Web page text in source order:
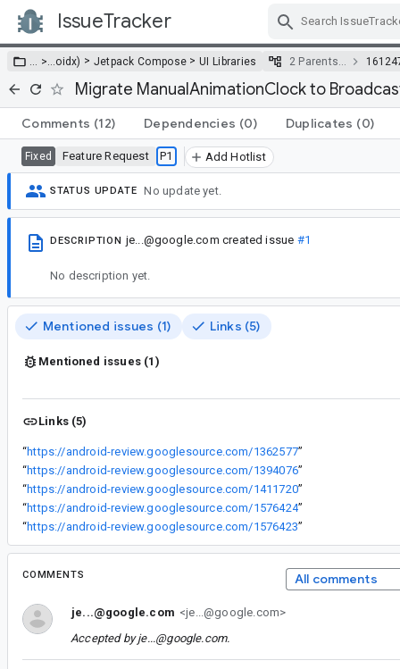
IssueTracker
… >…oidx) > Jetpack Compose >UI Libraries 2 Parents…
Migrate ManualAnimationClock to
Comments (12) Dependencies (0) Duplicates (0)
Fixed Feature Request P1 Add Hotlist
STATUS UPDATE No update yet.
DESCRIPTION je...@google.com created issue #1
No description yet.
Mentioned issues (1) Links (5)
Mentioned issues (1)
Links (5)
“https://android-review.googlesource.com/1362577”
“https://android-review.googlesource.com/1394076”
“https://android-review.googlesource.com/1411720”
“https://android-review.googlesource.com/1576424”
“https://android-review.googlesource.com/1576423”
COMMENTS All comments
je...@google.com <je...@google.com>
Accepted byje...@google.com.